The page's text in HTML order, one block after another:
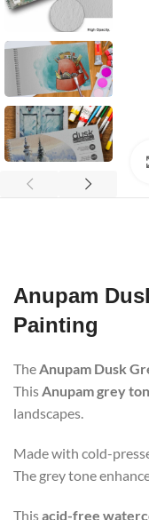
Anupam
Painting
TheAnupam Dusk
ThisAnupam grey
landscapes.
Made with cold-
The grey tone
Thisacid-free